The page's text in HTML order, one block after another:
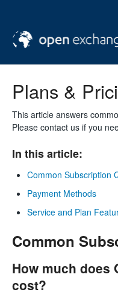
Plans &
This article answers
Please contact us if you
In this article:
Common Subscription
Payment Methods
Service and Plan
Common
How much does
cost?